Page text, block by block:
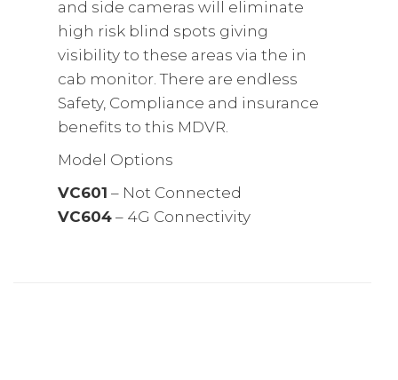
and side cameras will eliminate
high risk blind spots giving
visibility to these areas via the in
cab monitor. There are endless
Safety, Compliance and insurance
benefits to this MDVR.
Model Options
VC601 – Not Connected
VC604 – 4G Connectivity